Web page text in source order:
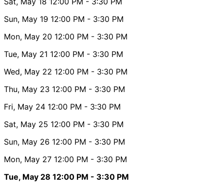
Sun, May 19 12:00 PM - 3:30 PM
Mon, May 20 12:00 PM - 3:30 PM
Tue, May 21 12:00 PM - 3:30 PM
Wed, May 22 12:00 PM - 3:30 PM
Thu, May 23 12:00 PM - 3:30 PM
Fri, May 24 12:00 PM - 3:30 PM
Sat, May 25 12:00 PM - 3:30 PM
Sun, May 26 12:00 PM - 3:30 PM
Mon, May 27 12:00 PM - 3:30 PM
Tue, May 28 12:00 PM - 3:30 PM